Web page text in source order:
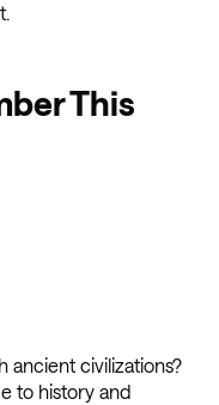
This
ancient civilizations?
to history and